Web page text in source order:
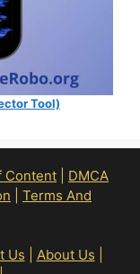
Tool)
Content
DMCA
Terms And
Us About Us